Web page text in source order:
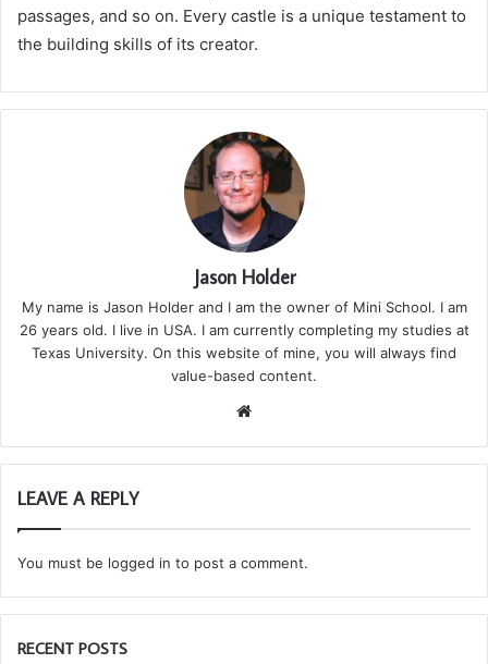
passages, and so on. Every castle is a unique testament to
the building skills of its creator.
Jason Holder
My name is Jason Holder and I am the owner of Mini School. I am
26 years old. I live in USA. I am currently completing my studies at
Texas University. On this website of mine, you will always find
value-based content.
te
LEAVE A REPLY
You must be logged in to post a comment.
RECENT POSTS